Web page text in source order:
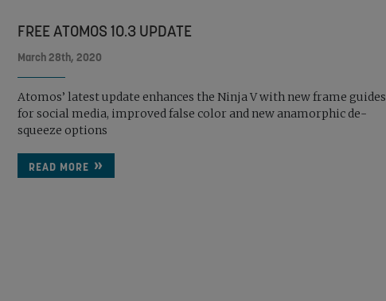
FREE ATOMOS 10.3 UPDATE
March 28th, 2020
Atomos’ latest update enhances the Ninja V with new frame guides
for social media, improved false color and new anamorphic de-
squeeze options
READ MORE